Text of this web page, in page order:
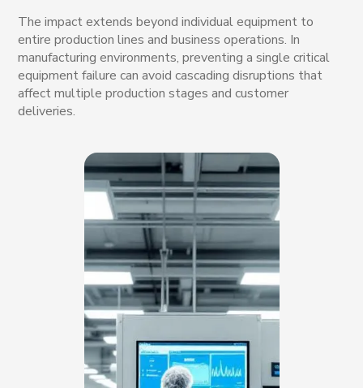
The impact extends beyond individual equipment to
entire production lines and business operations. In
manufacturing environments, preventing a single critical
equipment failure can avoid cascading disruptions that
affect multiple production stages and customer
deliveries.